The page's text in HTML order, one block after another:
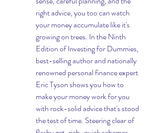
right advice, you too can watch
your money accumulate like it's
growing on trees. In the Ninth
Edition of Investing for Dummies,
best-selling author and nationally
renowned personal finance expert
Eric Tyson shows you how to
make your money work for you
with rock-solid advice that's stood
the test of time. Steering clear of